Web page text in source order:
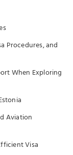
Procedures, and
When Exploring
Aviation
Visa